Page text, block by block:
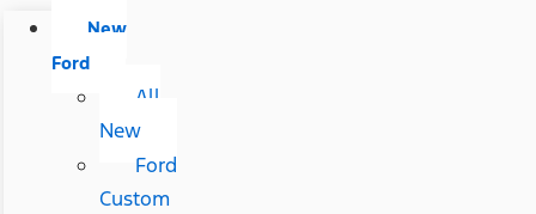
New
Ford
All
New
Ford
Custom